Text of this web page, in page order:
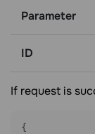
Parameter
ID
If request is
{